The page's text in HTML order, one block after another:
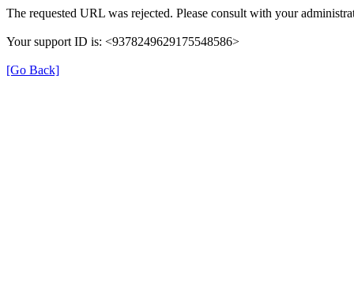
The requested URL was rejected. Please consult with your
Your support ID is: <9378249629175548586>
[Go Back]